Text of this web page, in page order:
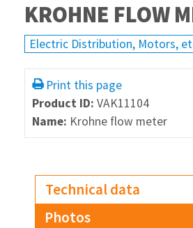
KROHNE FLOW
Electric Distribution, Motors,
Print this page
Product ID: VAK11104
Name: Krohne flow meter
Technical data
Photos